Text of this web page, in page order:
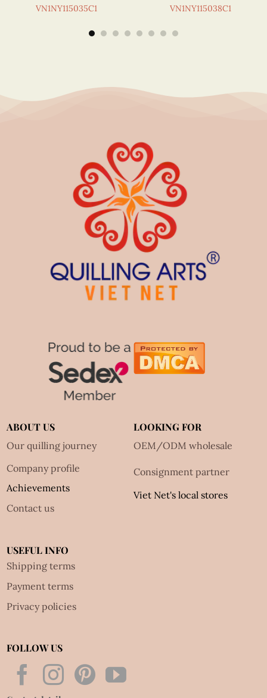
VN1NY115035C1 VN1NY115038C1
ABOUT US
Our quilling journey
Company profile
Achievements
Contact us
LOOKING FOR
OEM/ODM wholesale
Consignment partner
Viet Net's local stores
USEFUL INFO
Shipping terms
Payment terms
Privacy policies
FOLLOW US